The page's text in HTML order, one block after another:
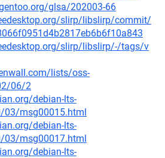
glsa/202003-66
slirp/libslirp/commit/
slirp/libslirp/-/tags/v
lists/oss-
06/2
debian-lts-
03/msg00015.html
debian-lts-
03/msg00017.html
debian-lts-